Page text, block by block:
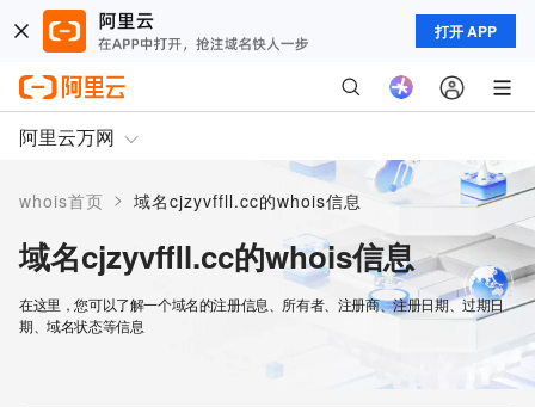
打开 APP
阿里云万网
whois首页 > 域名cjzyvffll.cc的whois信息
域名cjzyvffll.cc的whois信息
在这里，您可以了解一个域名的注册信息、所有者、注册商、注册日期、过期日
期、域名状态等信息